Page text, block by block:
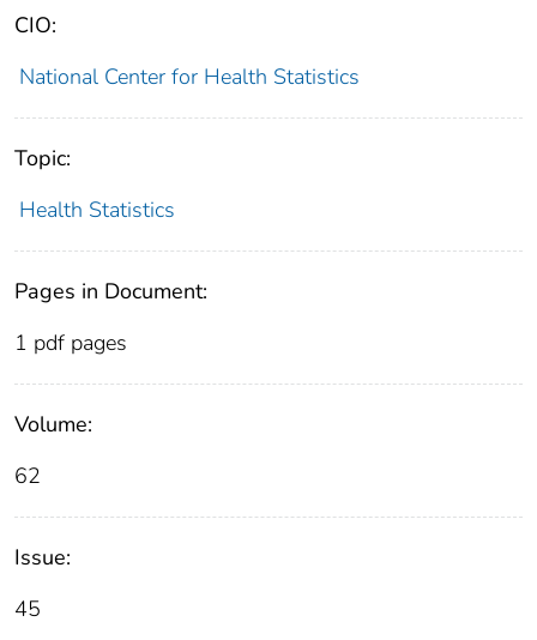
CIO:
National Center for Health Statistics
Topic:
Health Statistics
Pages in Document:
1 pdf pages
Volume:
62
Issue:
45